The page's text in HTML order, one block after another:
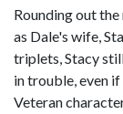
Rounding out the
as Dale's wife,
triplets, Stacy
in trouble, even
Veteran